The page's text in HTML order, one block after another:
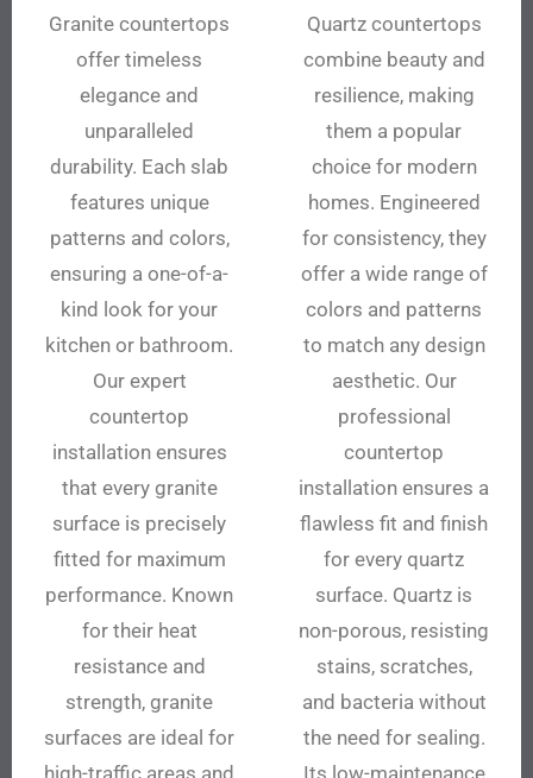
Granite countertops
offer timeless
elegance and
unparalleled
durability. Each slab
features unique
patterns and colors,
ensuring a one-of-a-
kind look for your
kitchen or bathroom.
Our expert
countertop
installation ensures
that every granite
surface is precisely
fitted for maximum
performance. Known
for their heat
resistance and
strength, granite
surfaces are ideal for
Quartz countertops
combine beauty and
resilience, making
them a popular
choice for modern
homes. Engineered
for consistency, they
offer a wide range of
colors and patterns
to match any design
aesthetic. Our
professional
countertop
installation ensures a
flawless fit and finish
for every quartz
surface. Quartz is
non-porous, resisting
stains, scratches,
and bacteria without
the need for sealing.